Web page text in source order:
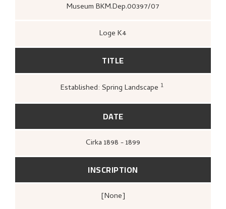
Museum BKM.Dep.00397/07
Loge K4
TITLE
Established: Spring Landscape 1
Hjemstavnskunstneren Nikolai Astrup
(Oslo: Grøndahl Dreyer / De Norske
Bokklubbene, 1993 [1986]),
DATE
Cirka 1898 - 1899
INSCRIPTION
[none]